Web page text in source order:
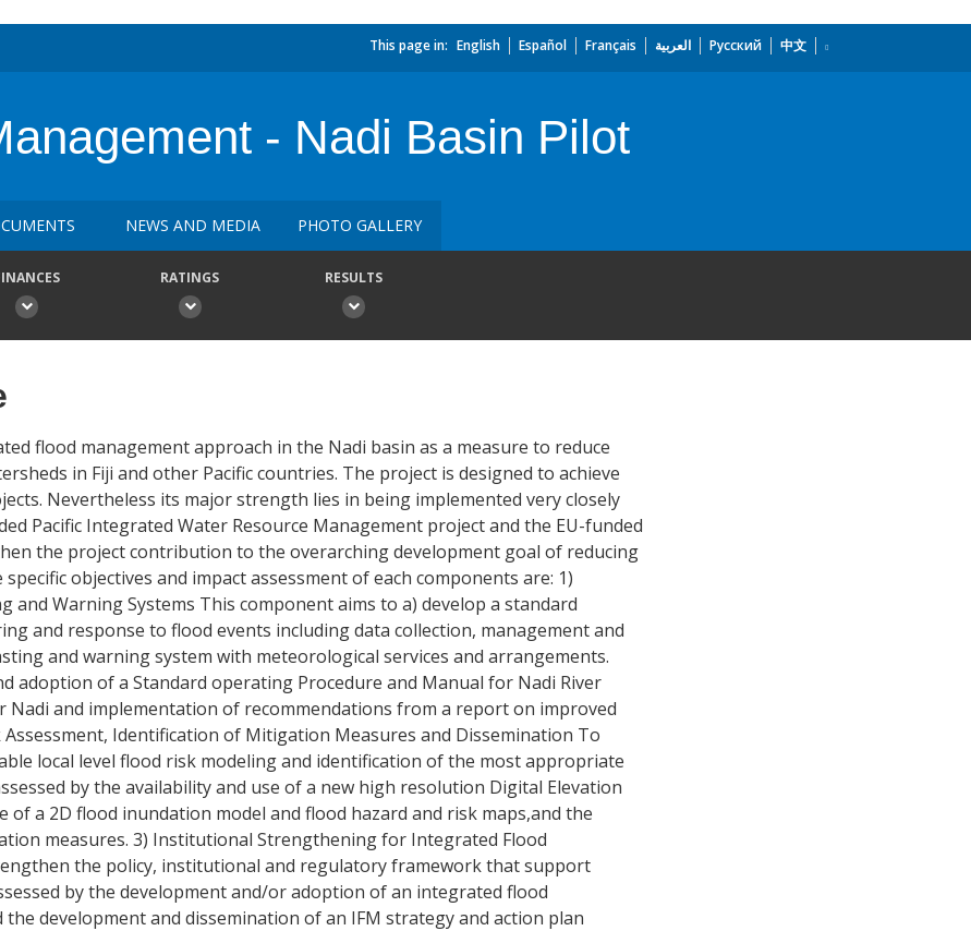
This page in: English Español Français العربية Русский 中文
- Nadi Basin Pilot
NEWS AND MEDIA PHOTO GALLERY
RATINGS RESULTS
flood management approach in the Nadi basin as a measure to reduce
in Fiji and other Pacific countries. The project is designed to achieve
Nevertheless its major strength lies in being implemented very closely
Pacific Integrated Water Resource Management project and the EU-funded
the project contribution to the overarching development goal of reducing
objectives and impact assessment of each components are: 1)
Warning Systems This component aims to a) develop a standard
and response to flood events including data collection, management and
and warning system with meteorological services and arrangements.
adoption of a Standard operating Procedure and Manual for Nadi River
and implementation of recommendations from a report on improved
Identification of Mitigation Measures and Dissemination To
local level flood risk modeling and identification of the most appropriate
by the availability and use of a new high resolution Digital Elevation
a 2D flood inundation model and flood hazard and risk maps,and the
measures. 3) Institutional Strengthening for Integrated Flood
the policy, institutional and regulatory framework that support
by the development and/or adoption of an integrated flood
development and dissemination of an IFM strategy and action plan